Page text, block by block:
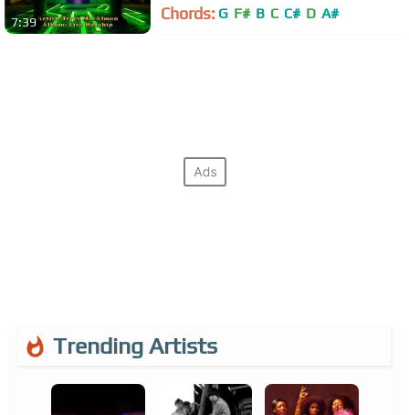
7:39 Chords: G F# B C C# D A#
Trending Artists